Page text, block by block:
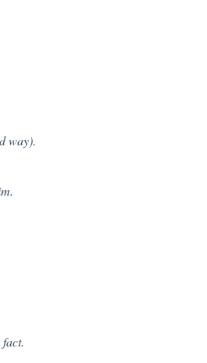
way).